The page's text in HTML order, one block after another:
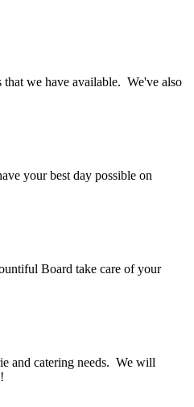
we have available. We've also
your best day possible on
Board take care of your
and catering needs. We will